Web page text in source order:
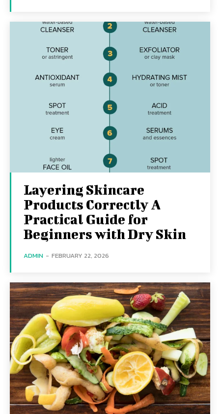
Layering Skincare
Products Correctly A
Practical Guide for
Beginners with Dry Skin
ADMIN - FEBRUARY 22, 2026